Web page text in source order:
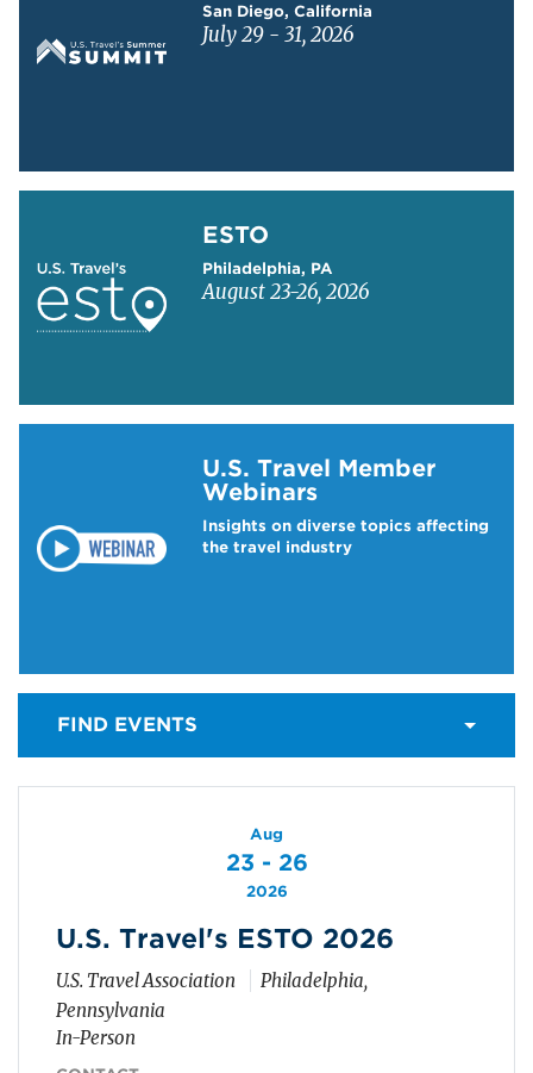
San Diego, California
July 29 - 31, 2026
ESTO
Philadelphia, PA
August 23-26, 2026
U.S. Travel Member
Webinars
Insights on diverse topics affecting
the travel industry
FIND EVENTS
Aug
23 - 26
2026
U.S. Travel's ESTO 2026
U.S. Travel Association
Philadelphia,
Pennsylvania
In-Person